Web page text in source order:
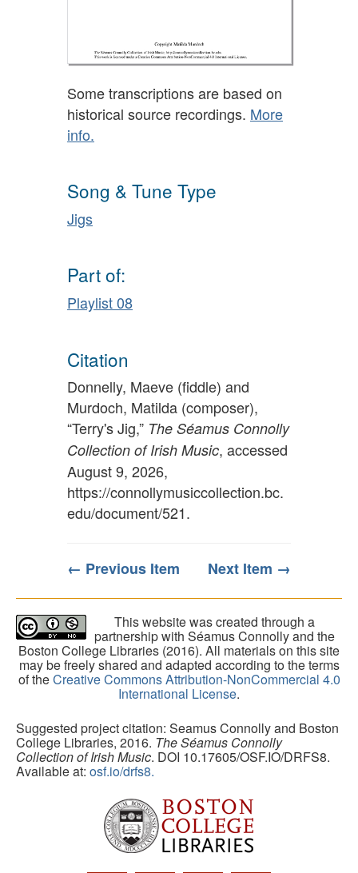
Some transcriptions are based on
historical source recordings. More
info.
Song & Tune Type
Jigs
Part of:
Playlist 08
Citation
Donnelly, Maeve (fiddle) and
Murdoch, Matilda (composer),
“Terry's Jig,” The Séamus Connolly
Collection of Irish Music, accessed
August 9, 2026,
https://connollymusiccollection.bc.
edu/document/521.
← Previous Item Next Item →
This website was created through a
partnership with Séamus Connolly and the
Boston College Libraries (2016). All materials on this site
may be freely shared and adapted according to the terms
of theCreative Commons Attribution-NonCommercial 4.0
International License.
Suggested project citation: Seamus Connolly and Boston
College Libraries, 2016. The Séamus Connolly
Collection of Irish Music. DOI 10.17605/OSF.IO/DRFS8.
Available at: osf.io/drfs8.